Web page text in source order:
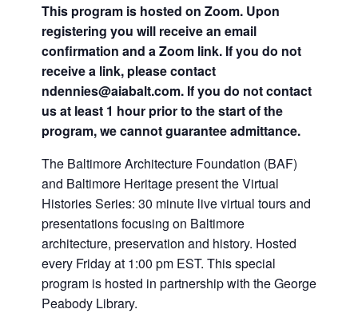
This program is hosted on Zoom. Upon
registering you will receive an email
confirmation and a Zoom link. If you do not
receive a link, please contact
ndennies@aiabalt.com. If you do not contact
us at least 1 hour prior to the start of the
program, we cannot guarantee admittance.
The Baltimore Architecture Foundation (BAF)
and Baltimore Heritage present the Virtual
Histories Series: 30 minute live virtual tours and
presentations focusing on Baltimore
architecture, preservation and history. Hosted
every Friday at 1:00 pm EST. This special
program is hosted in partnership with the George
Peabody Library.